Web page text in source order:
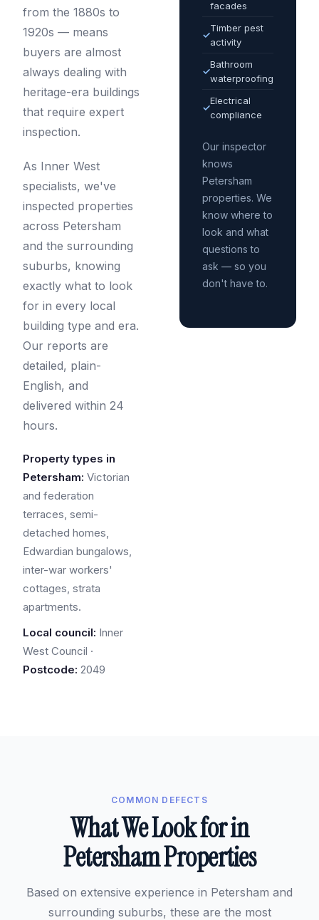
from the 1880s to
1920s — means
buyers are almost
always dealing with
heritage-era buildings
that require expert
inspection.
As Inner West
specialists, we've
inspected properties
across Petersham
and the surrounding
suburbs, knowing
exactly what to look
for in every local
building type and era.
Our reports are
detailed, plain-
English, and
delivered within 24
hours.
Property types in
Petersham: Victorian
and federation
terraces, semi-
detached homes,
Edwardian bungalows,
inter-war workers'
cottages, strata
apartments.
Local council: Inner
West Council ·
Postcode: 2049
facades
✓
Timber pest
activity
✓
Bathroom
waterproofing
✓
Electrical
compliance
Our inspector
knows
Petersham
properties. We
know where to
look and what
questions to
ask — so you
don't have to.
COMMON DEFECTS
What We Look for in
Petersham Properties
Based on extensive experience in Petersham and
surrounding suburbs, these are the most